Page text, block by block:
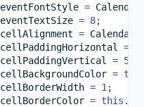
eventFontStyle =
eventTextSize = 8;
cellAlignment =
cellPaddingHorizontal =
cellPaddingVertical = 5
cellBackgroundColor =
cellBorderWidth = 1 ;
cellBorderColor = this .